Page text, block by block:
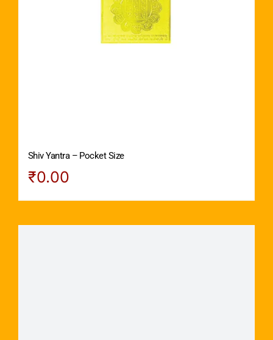
Shiv Yantra – Pocket Size
₹0.00